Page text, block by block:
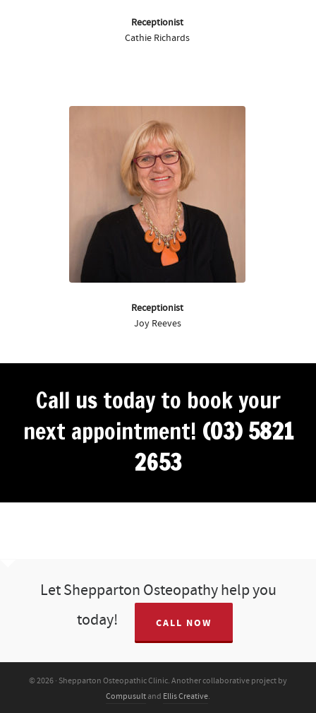
Receptionist
Cathie Richards
Receptionist
Joy Reeves
Call us today to book your
next appointment! (03) 5821
2653
Let Shepparton Osteopathy help you
today!
CALL NOW
© 2026 · Shepparton Osteopathic Clinic. Another collaborative project by
Compusult and Ellis Creative.